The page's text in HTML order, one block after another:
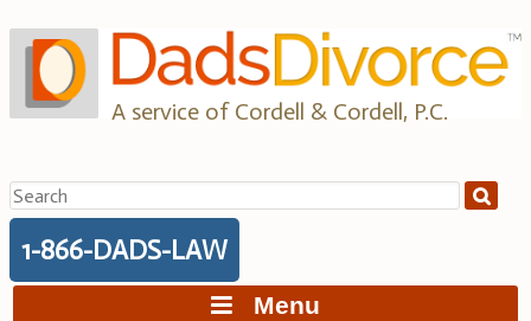
to
content
A service of Cordell & Cordell, P.C.
Search
for:
1-866-DADS-LAW
Menu